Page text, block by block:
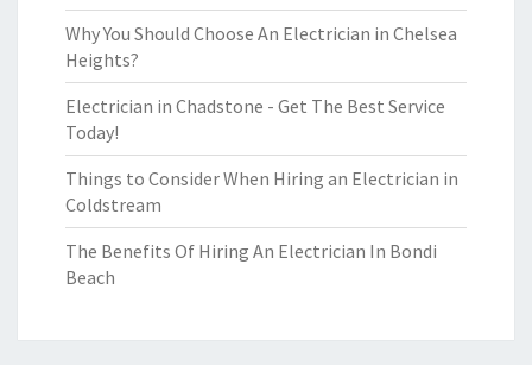
Why You Should Choose An Electrician in Chelsea
Heights?
Electrician in Chadstone - Get The Best Service
Today!
Things to Consider When Hiring an Electrician in
Coldstream
The Benefits Of Hiring An Electrician In Bondi
Beach